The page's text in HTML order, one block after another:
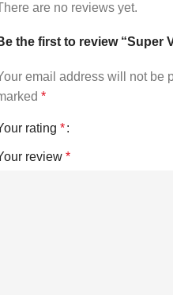
are no reviews yet.
the first to review “Super
email address will not be
*
rating *
review *